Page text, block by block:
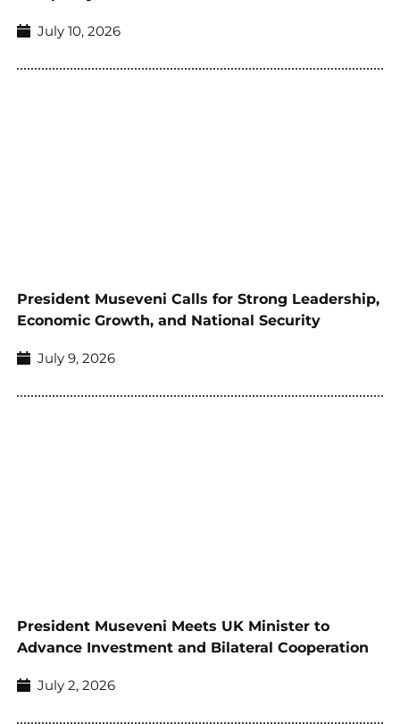
July 10, 2026
President Museveni Calls for Strong Leadership,
Economic Growth, and National Security
July 9, 2026
President Museveni Meets UK Minister to
Advance Investment and Bilateral Cooperation
July 2, 2026